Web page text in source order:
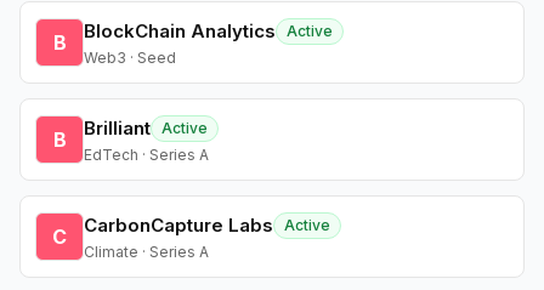
B BlockChain Analytics
Active
Web3 · Seed
B Brilliant Active
EdTech · Series A
C CarbonCapture Labs
Active
Climate · Series A